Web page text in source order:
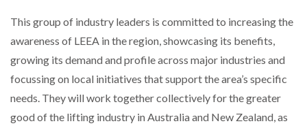
PACKSIZE TO ACQUIRE PANOTEC, FURTHER
INCREASING GLOBAL…
This group of industry leaders is committed to increasing the
awareness of LEEA in the region, showcasing its benefits,
growing its demand and profile across major industries and
focussing on local initiatives that support the area’s specific
needs. They will work together collectively for the greater
good of the lifting industry in Australia and New Zealand, as